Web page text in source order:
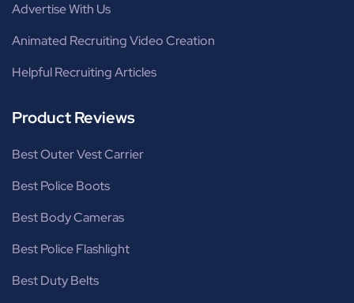
Advertise With Us
Animated Recruiting Video Creation
Helpful Recruiting Articles
Product Reviews
Best Outer Vest Carrier
Best Police Boots
Best Body Cameras
Best Police Flashlight
Best Duty Belts